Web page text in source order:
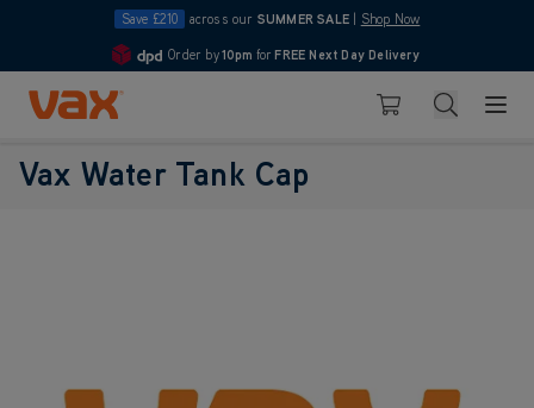
Save £210 across our SUMMER SALE Shop Now
4.7
Order by10pm for FREE Next Day Delivery
Skip to Content
Basket Search
Vax Water Tank Cap